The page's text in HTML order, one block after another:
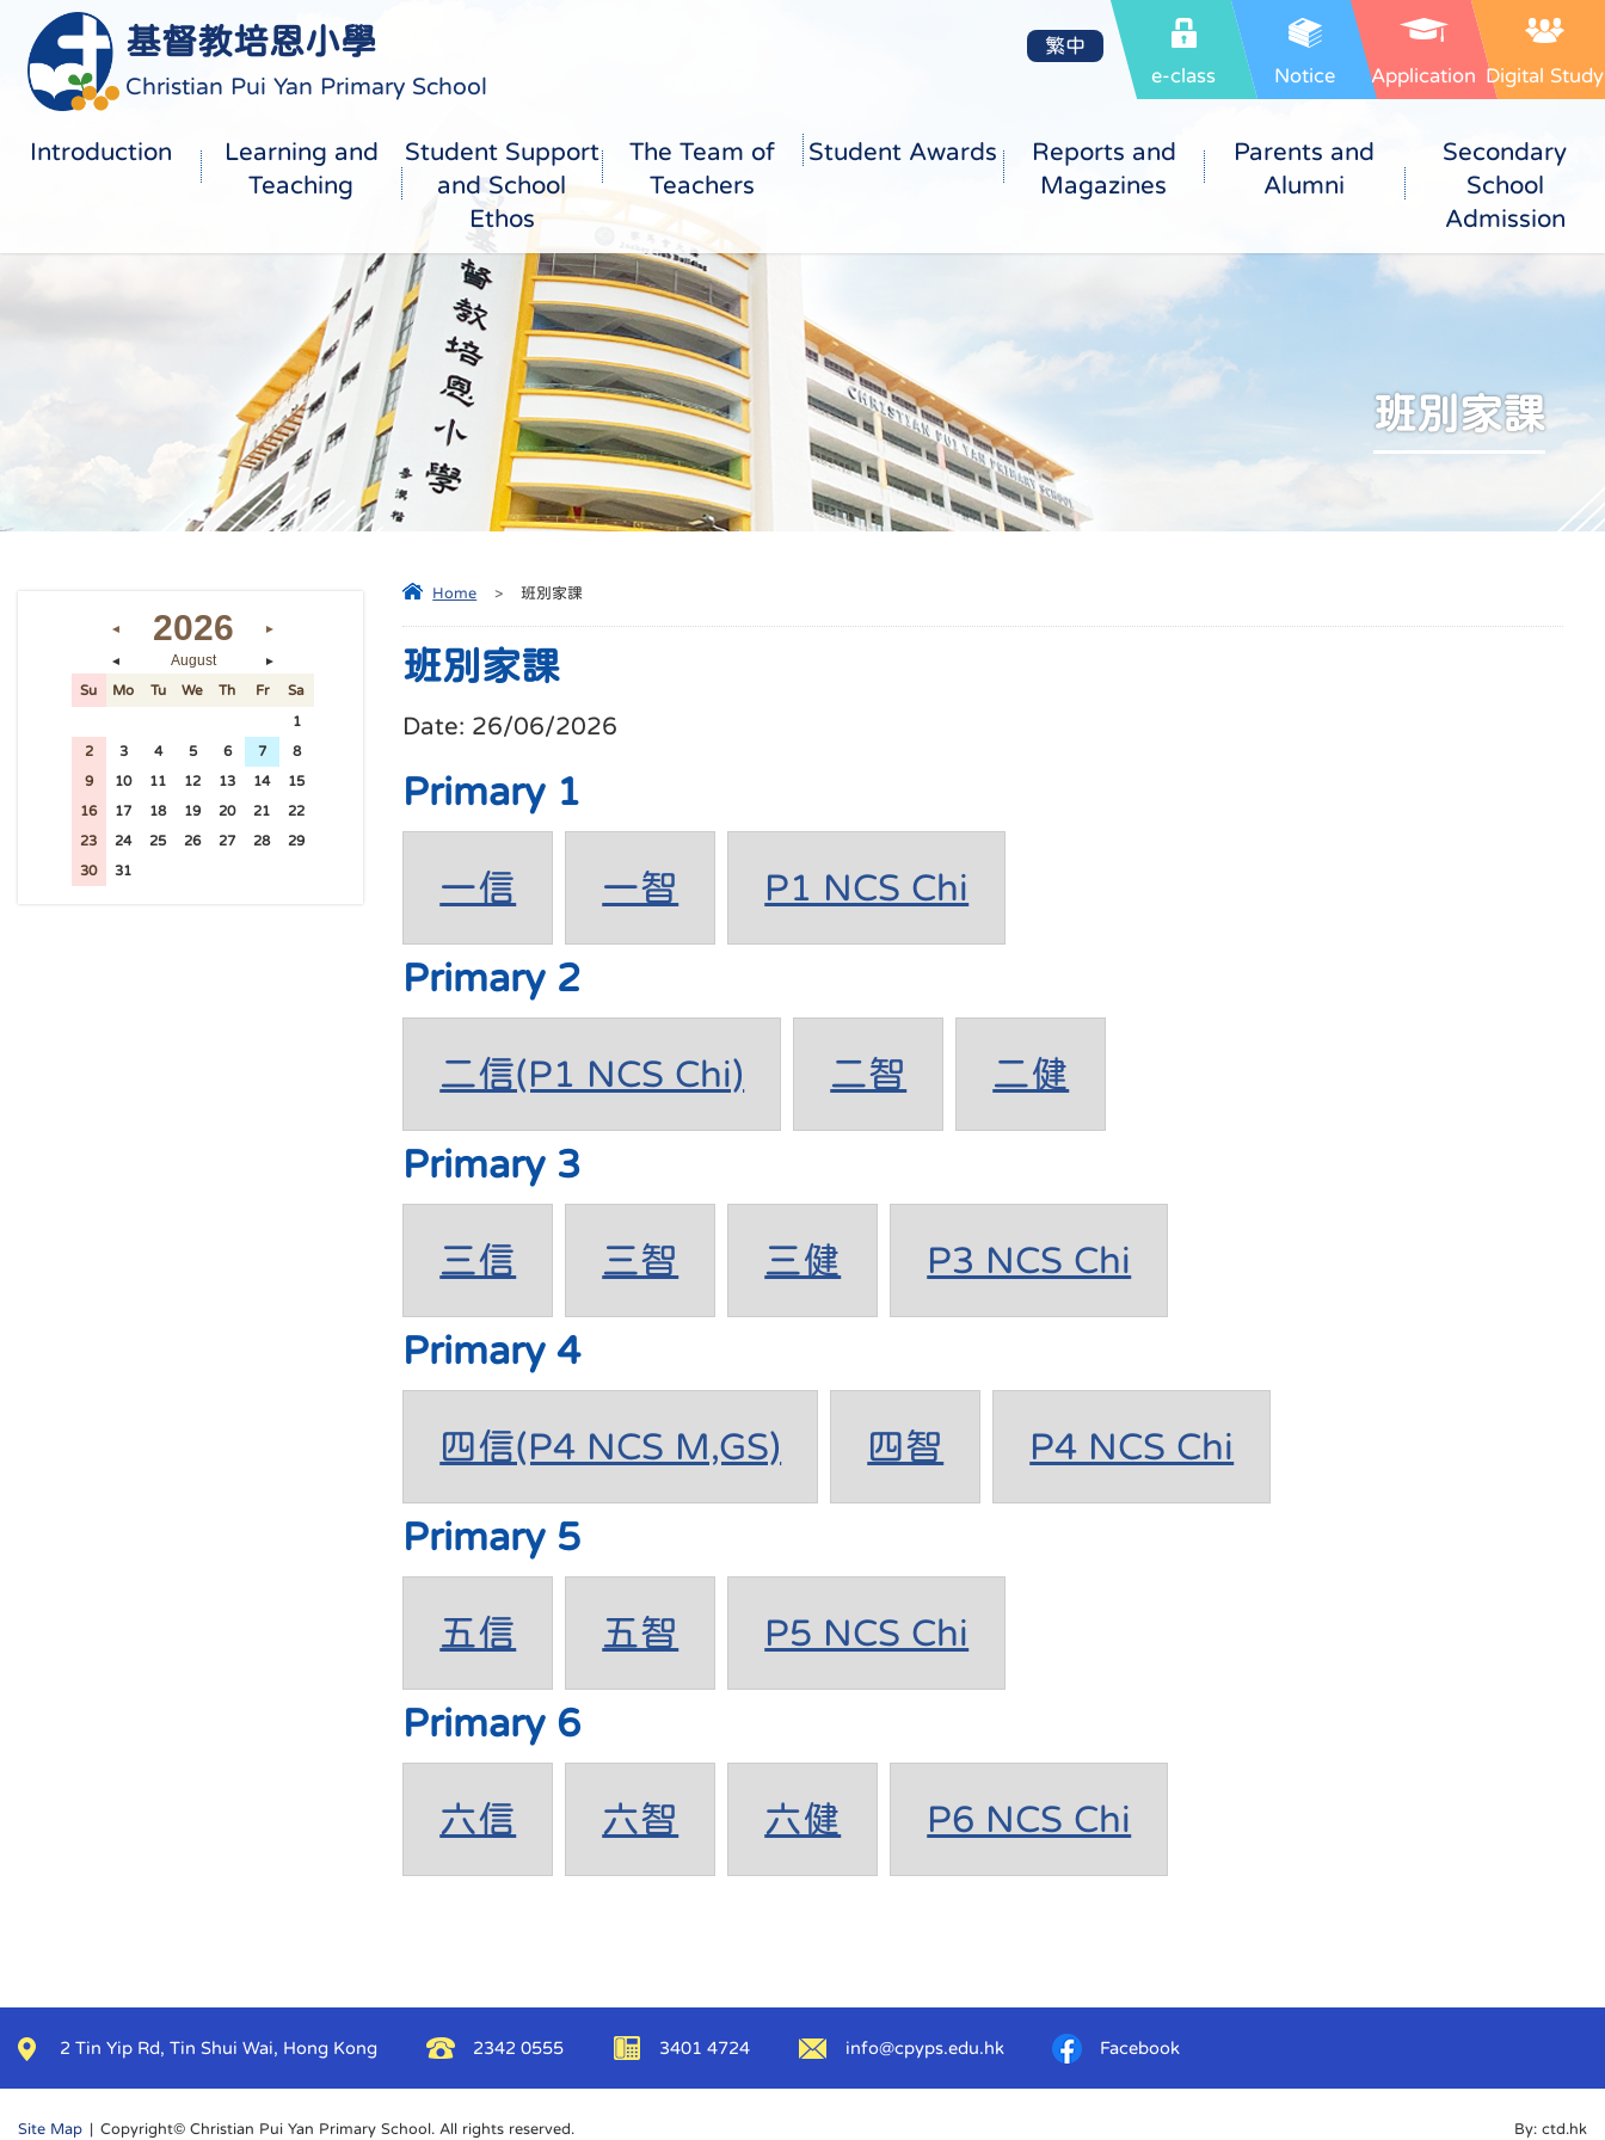
基督教培恩小學
Christian Pui Yan Primary School e-class Notice Application Digital Study
繁中
Introduction
Learning and
Teaching
Student Support
and School
Ethos
The Team of
Teachers
Student Awards
Reports and
Magazines
Parents and
Alumni
Secondary
School
Admission
班別家課
Home > 班別家課
班別家課
Date: 26/06/2026
Primary 1
一信 一智 P1 NCS Chi
Primary 2
二信(P1 NCS Chi) 二智 二健
Primary 3
三信 三智 三健 P3 NCS Chi
Primary 4
四信(P4 NCS M,GS) 四智 P4 NCS Chi
Primary 5
五信 五智 P5 NCS Chi
Primary 6
六信 六智 六健 P6 NCS Chi
◄ 2026 ►
◄ August ►
Su Mo Tu We Th Fr Sa
1
2 3 4 5 6 7 8
9 10 11 12 13 14 15
16 17 18 19 20 21 22
23 24 25 26 27 28 29
30 31
2 Tin Yip Rd, Tin Shui Wai, Hong Kong 2342 0555 3401 4724 info@cpyps.edu.hk Facebook
Site Map | Copyright© Christian Pui Yan Primary School. All rights reserved. By: ctd.hk